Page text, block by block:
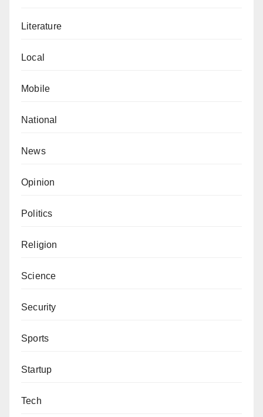
Literature
Local
Mobile
National
News
Opinion
Politics
Religion
Science
Security
Sports
Startup
Tech